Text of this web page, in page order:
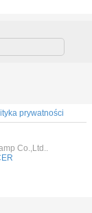
prywatności
Co.,Ltd..